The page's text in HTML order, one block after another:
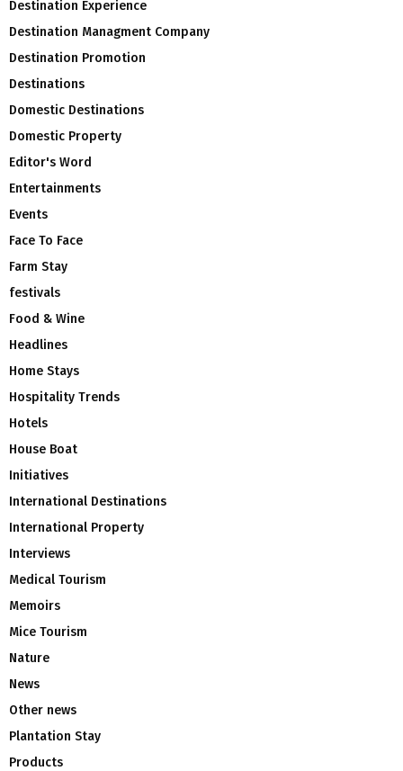
Destination Experience
Destination Managment Company
Destination Promotion
Destinations
Domestic Destinations
Domestic Property
Editor's Word
Entertainments
Events
Face To Face
Farm Stay
festivals
Food & Wine
Headlines
Home Stays
Hospitality Trends
Hotels
House Boat
Initiatives
International Destinations
International Property
Interviews
Medical Tourism
Memoirs
Mice Tourism
Nature
News
Other news
Plantation Stay
Products